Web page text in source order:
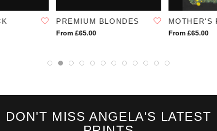
PREMIUM BLONDES
From £65.00
MOTHER'S
From £65.00
DON'T MISS ANGELA'S LATEST